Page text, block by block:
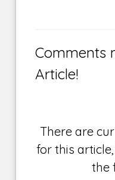
Comments
Article!
There are
for this
the